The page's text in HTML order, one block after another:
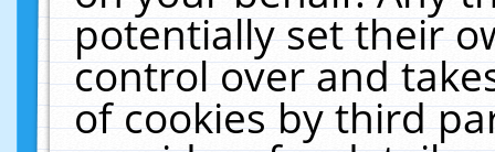
potentially set their
control over and
of cookies by third